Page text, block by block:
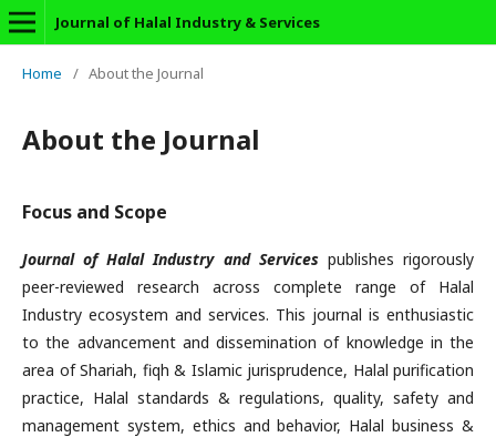
Journal of Halal Industry & Services
Home / About the Journal
About the Journal
Focus and Scope
Journal of Halal Industry and Servicespublishes rigorously
peer-reviewed research across complete range of Halal
Industry ecosystem and services. This journal is enthusiastic
to the advancement and dissemination of knowledge in the
area of Shariah, fiqh & Islamic jurisprudence, Halal purification
practice, Halal standards & regulations, quality, safety and
management system, ethics and behavior, Halal business &